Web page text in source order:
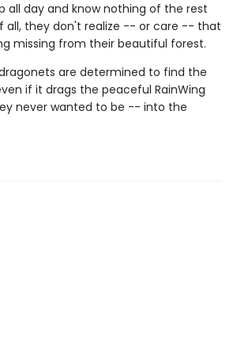
all day and know nothing of the rest
all, they don't realize -- or care -- that
missing from their beautiful forest.
are determined to find the
if it drags the peaceful RainWing
never wanted to be -- into the